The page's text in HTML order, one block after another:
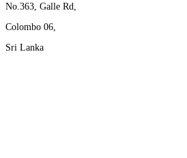
No.363, Galle Rd,
Colombo 06,
Sri Lanka